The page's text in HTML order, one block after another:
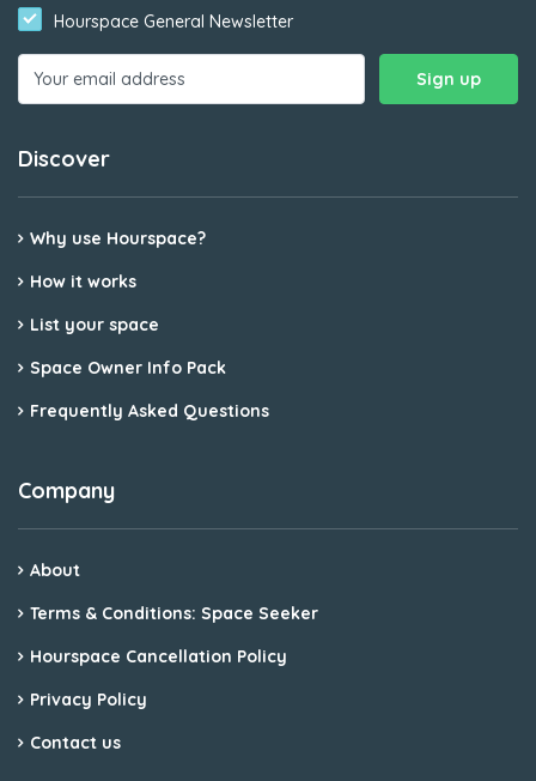
Hourspace General Newsletter
Discover
Why use Hourspace?
How it works
List your space
Space Owner Info Pack
Frequently Asked Questions
Company
About
Terms & Conditions: Space Seeker
Hourspace Cancellation Policy
Privacy Policy
Contact us